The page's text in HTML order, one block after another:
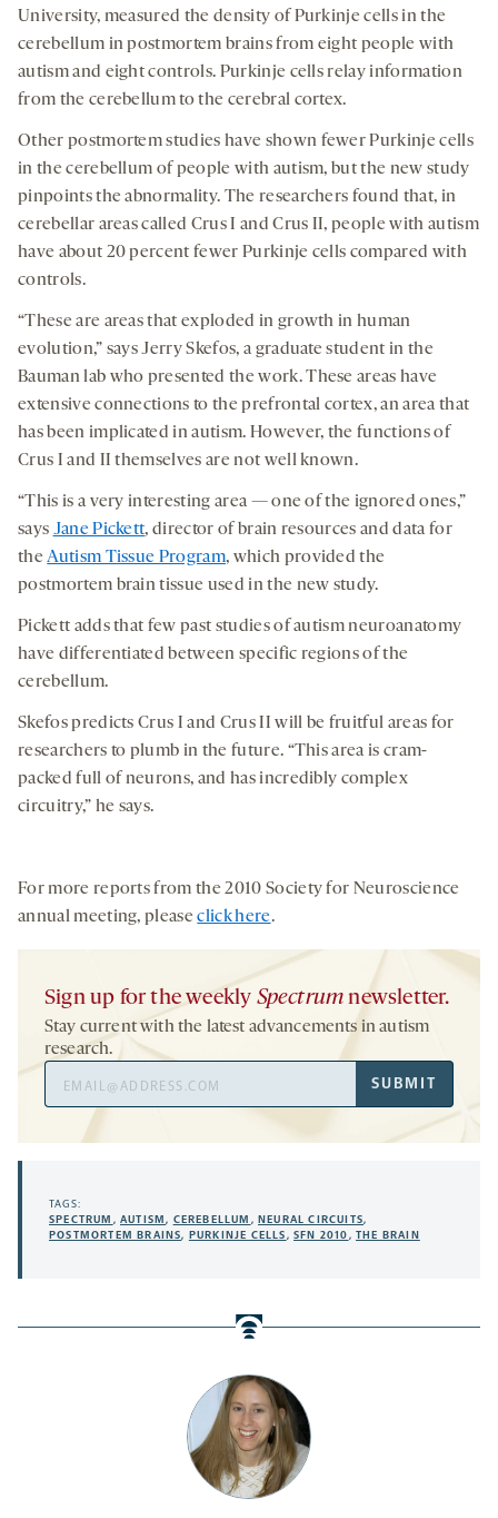
University, measured the density of Purkinje cells in the
cerebellum in postmortem brains from eight people with
autism and eight controls. Purkinje cells relay information
from the cerebellum to the cerebral cortex.
Other postmortem studies have shown fewer Purkinje cells
in the cerebellum of people with autism, but the new study
pinpoints the abnormality. The researchers found that, in
cerebellar areas called Crus I and Crus II, people with autism
have about 20 percent fewer Purkinje cells compared with
controls.
“These are areas that exploded in growth in human
evolution,” says Jerry Skefos, a graduate student in the
Bauman lab who presented the work. These areas have
extensive connections to the prefrontal cortex, an area that
has been implicated in autism. However, the functions of
Crus I and II themselves are not well known.
“This is a very interesting area — one of the ignored ones,”
says Jane Pickett, director of brain resources and data for
theAutism Tissue Program, which provided the
postmortem brain tissue used in the new study.
Pickett adds that few past studies of autism neuroanatomy
have differentiated between specific regions of the
cerebellum.
Skefos predicts Crus I and Crus II will be fruitful areas for
researchers to plumb in the future. “This area is cram-
packed full of neurons, and has incredibly complex
circuitry,” he says.
For more reports from the 2010 Society for Neuroscience
annual meeting, pleaseclick here.
Sign up for the weekly Spectrum newsletter.
Stay current with the latest advancements in autism
research.
Address
SUBMIT
TAGS:
SPECTRUM ,AUTISM, CEREBELLUM , NEURAL CIRCUITS,
POSTMORTEM BRAINS, PURKINJE CELLS,SFN 2010,THE BRAIN